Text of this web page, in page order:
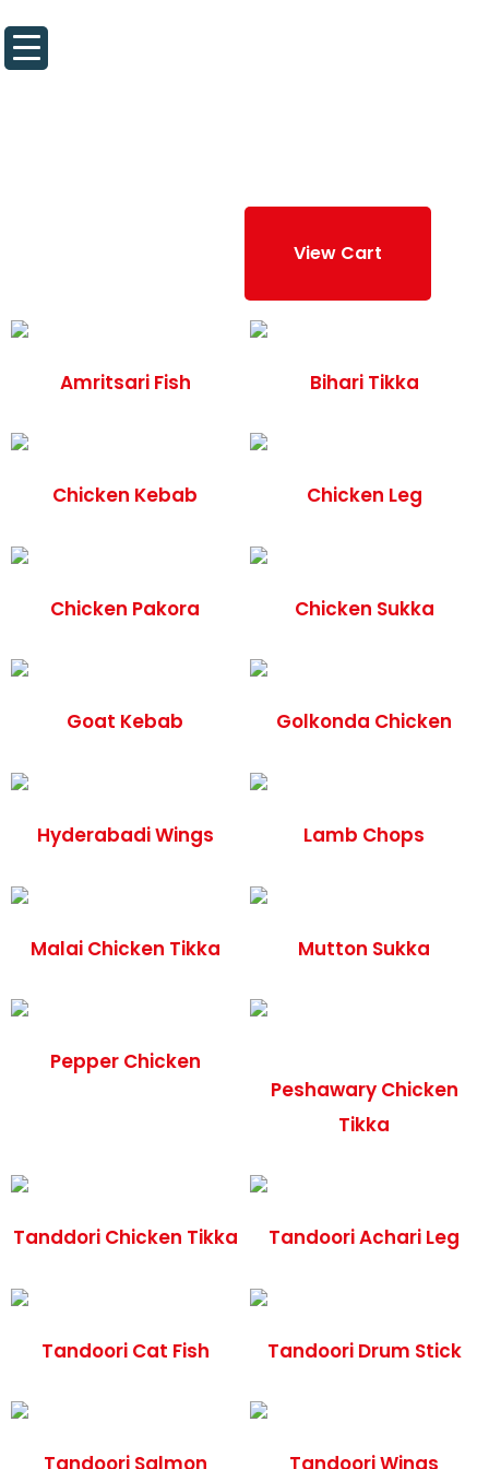
View Cart
Amritsari Fish Bihari Tikka
Chicken Kebab Chicken Leg
Chicken Pakora Chicken Sukka
Goat Kebab Golkonda Chicken
Hyderabadi Wings Lamb Chops
Malai Chicken Tikka Mutton Sukka
Pepper Chicken
Peshawary Chicken
Tikka
Tanddori Chicken Tikka Tandoori Achari Leg
Tandoori Cat Fish Tandoori Drum Stick